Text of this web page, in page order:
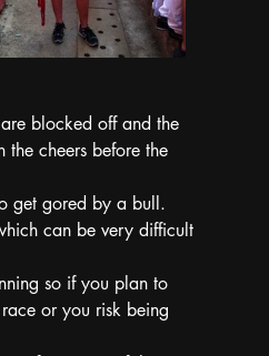
blocked off and the
the cheers before the
get gored by a bull.
can be very difficult
so if you plan to
or you risk being